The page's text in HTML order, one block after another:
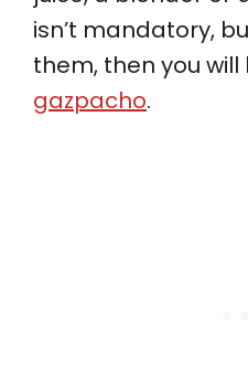
isn’t mandatory,
them, then you will
gazpacho.